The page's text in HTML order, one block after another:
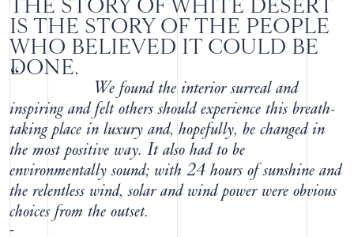
IS THE STORY OF THE PEOPLE
WHO BELIEVED IT COULD BE
DONE.
“
We found the interior surreal and
inspiring and felt others should experience this breath-
taking place in luxury and, hopefully, be changed in
the most positive way. It also had to be
environmentally sound; with 24 hours of sunshine and
the relentless wind, solar and wind power were obvious
choices from the outset.
-